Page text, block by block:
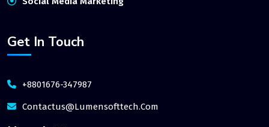
Get In Touch
+8801676-347987
Contactus@lumensofttech.com